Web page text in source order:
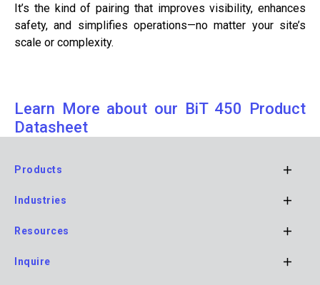
It’s the kind of pairing that improves visibility, enhances
safety, and simplifies operations—no matter your site’s
scale or complexity.
Learn More about our BiT 450 Product
Datasheet
Footer
Navigation
Products
Industries
Resources
Inquire